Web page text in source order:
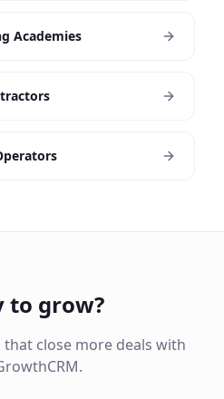
Academies
to grow?
that close more deals with